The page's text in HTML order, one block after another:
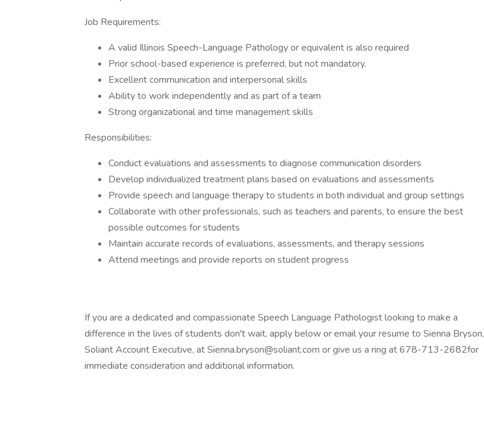
Job Requirements:
A valid Illinois Speech-Language Pathology or equivalent is also required
Prior school-based experience is preferred, but not mandatory.
Excellent communication and interpersonal skills
Ability to work independently and as part of a team
Strong organizational and time management skills
Responsibilities:
Conduct evaluations and assessments to diagnose communication disorders
Develop individualized treatment plans based on evaluations and assessments
Provide speech and language therapy to students in both individual and group settings
Collaborate with other professionals, such as teachers and parents, to ensure the best
possible outcomes for students
Maintain accurate records of evaluations, assessments, and therapy sessions
Attend meetings and provide reports on student progress
If you are a dedicated and compassionate Speech Language Pathologist looking to make a
difference in the lives of students don't wait, apply below or email your resume to Sienna Bryson,
Soliant Account Executive, at Sienna.bryson@soliant.com or give us a ring at 678-713-2682for
immediate consideration and additional information.